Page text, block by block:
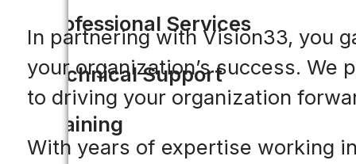
Professional Services
Technical Support
Training
In partnering with Vision33, you
your organization’s success.
to driving your organization
With years of expertise working